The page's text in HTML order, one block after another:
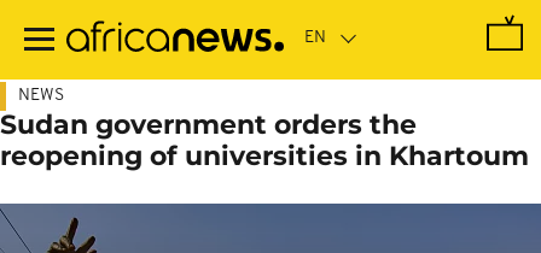
main
NEWS
Sudan government orders the
reopening of universities in Khartoum